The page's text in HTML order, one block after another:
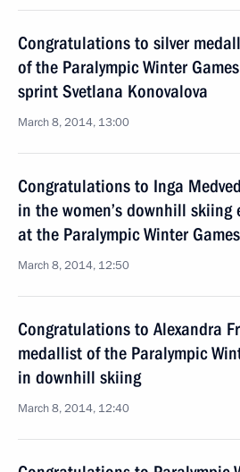
Congratulations to silver
of the Paralympic Winter
sprint Svetlana Konovalova
March 8, 2014, 13:00
Congratulations to Inga
in the women’s downhill skiing
at the Paralympic Winter
March 8, 2014, 12:50
Congratulations to Alexandra
medallist of the Paralympic
in downhill skiing
March 8, 2014, 12:40